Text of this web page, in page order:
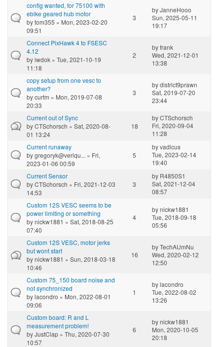
config wanted, for 75100 with
ebike geared hub motor
bytom355 » Mon, 2023-02-20
09:51
3
byJanneHooo
Sun, 2025-05-11
19:17
Connect PixHawk 4 to FSESC
4.12
byiwdok » Tue, 2021-10-19
11:18
2
byfrank
Wed, 2021-12-01
13:38
copy setup from one vesc to
another?
bycurtm » Mon, 2019-07-08
20:33
3
bydistrict9prawn
Sat, 2019-07-20
23:44
Current out of Sync
byCTSchorsch » Sat, 2020-08-
01 13:24
18
byCTSchorsch
Fri, 2020-09-04
11:28
Current runaway
bygregoryk@veriqu... » Fri,
2023-01-06 00:59
5
byvadicus
Tue, 2023-02-14
19:40
Current Sensor
byCTSchorsch » Fri, 2021-12-03
14:53
3
by R4850S1
Sat, 2021-12-04
08:57
Custom 12S VESC seems to be
power limiting or something
bynickw1881 » Sat, 2018-08-25
07:40
4
bynickw1881
Tue, 2018-09-18
05:56
Custom 12S VESC, motor jerks
but wont start
bynickw1881 » Sun, 2018-03-18
10:46
16
byTechAUmNu
Wed, 2020-02-12
12:50
Custom 75_150 board noise and
not synchronized
bylacondro » Mon, 2022-08-01
09:06
1
bylacondro
Tue, 2022-08-02
13:26
Custom board: R and L
measurement problem!
byJustClap » Thu, 2020-07-30
10:57
6
bynickw1881
Mon, 2020-10-05
20:18